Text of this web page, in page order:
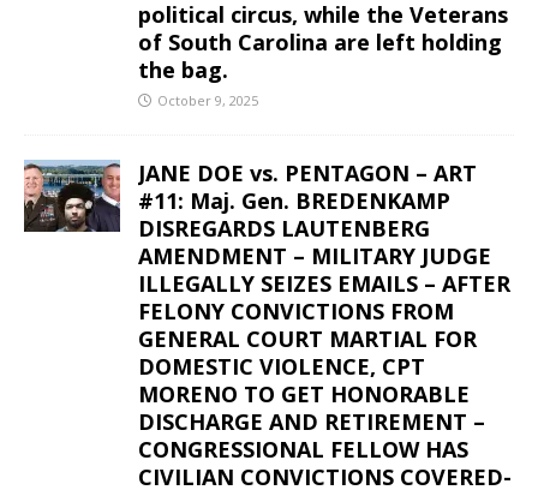
political circus, while the Veterans
of South Carolina are left holding
the bag.
October 9, 2025
JANE DOE vs. PENTAGON – ART
#11: Maj. Gen. BREDENKAMP
DISREGARDS LAUTENBERG
AMENDMENT – MILITARY JUDGE
ILLEGALLY SEIZES EMAILS – AFTER
FELONY CONVICTIONS FROM
GENERAL COURT MARTIAL FOR
DOMESTIC VIOLENCE, CPT
MORENO TO GET HONORABLE
DISCHARGE AND RETIREMENT –
CONGRESSIONAL FELLOW HAS
CIVILIAN CONVICTIONS COVERED-